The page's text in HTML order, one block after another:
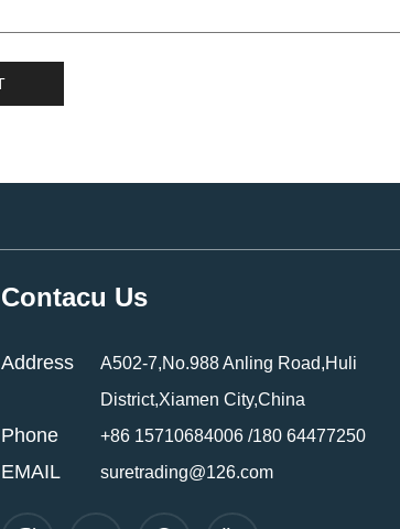
Contacu Us
Address
A502-7,No.988 Anling Road,Huli
District,Xiamen City,China
Phone +86 15710684006 /180 64477250
EMAIL suretrading@126.com